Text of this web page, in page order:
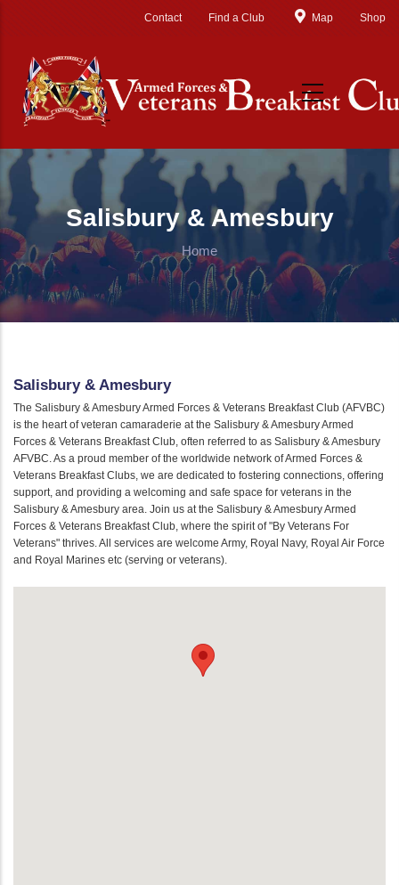
Contact Find a Club Map Shop
Salisbury & Amesbury
Home
Salisbury & Amesbury
The Salisbury & Amesbury Armed Forces & Veterans Breakfast Club (AFVBC)
is the heart of veteran camaraderie at the Salisbury & Amesbury Armed
Forces & Veterans Breakfast Club, often referred to as Salisbury & Amesbury
AFVBC. As a proud member of the worldwide network of Armed Forces &
Veterans Breakfast Clubs, we are dedicated to fostering connections, offering
support, and providing a welcoming and safe space for veterans in the
Salisbury & Amesbury area. Join us at the Salisbury & Amesbury Armed
Forces & Veterans Breakfast Club, where the spirit of "By Veterans For
Veterans" thrives. All services are welcome Army, Royal Navy, Royal Air Force
and Royal Marines etc (serving or veterans).